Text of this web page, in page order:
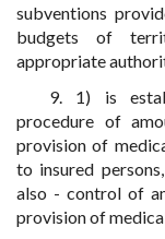
subventions
budgets of
appropriate
9. 1) is
procedure of
provision of
to insured
also - control of
provision of